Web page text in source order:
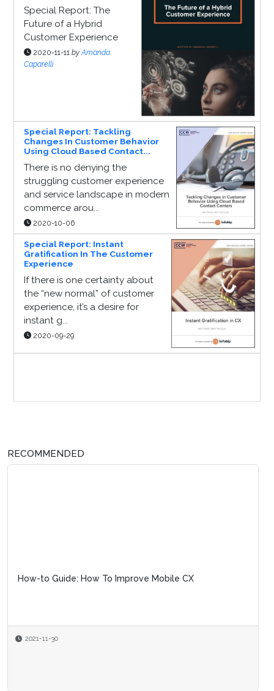
Special Report: The
Future of a Hybrid
Customer Experience
2020-11-11 by Amanda
Caparelli
Special Report: Tackling
Changes In Customer Behavior
Using Cloud Based Contact...
There is no denying the
struggling customer experience
and service landscape in modern
commerce arou...
2020-10-06
Special Report: Instant
Gratification In The Customer
Experience
If there is one certainty about
the “new normal” of customer
experience, it’s a desire for
instant g...
2020-09-29
RECOMMENDED
How-to Guide: How To Improve Mobile CX
2021-11-30